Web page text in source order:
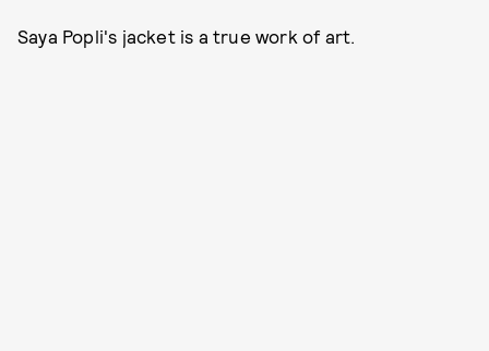
Saya Popli's jacket is a true work of art.